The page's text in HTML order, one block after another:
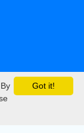
Got it!